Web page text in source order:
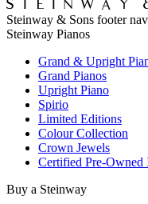
Steinway & Sons footer
Steinway Pianos
Grand & Upright
Grand Pianos
Upright Piano
Spirio
Limited Editions
Colour Collection
Crown Jewels
Certified Pre-Owned
Buy a Steinway